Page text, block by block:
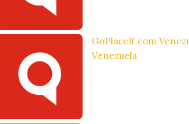
GoPlaceIt.com
Venezuela